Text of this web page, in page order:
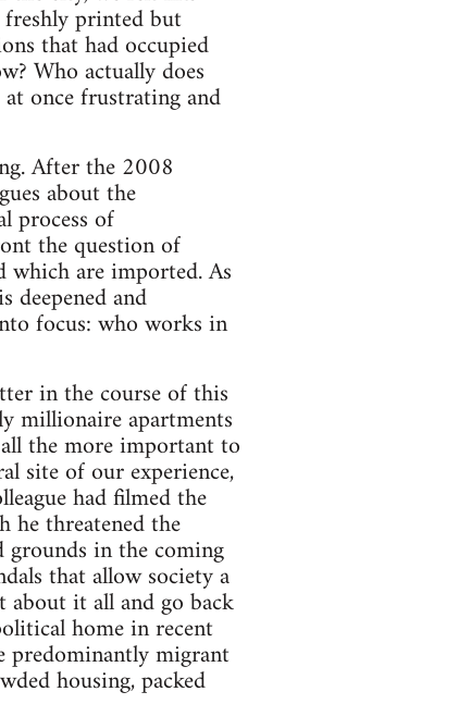
printed but
that had occupied
Who actually does
once frustrating and
After the 2008
about the
process of
the question of
which are imported. As
and
focus: who works in
in the course of this
millionaire apartments
the more important to
site of our experience,
had filmed the
he threatened the
grounds in the coming
that allow society a
it all and go back
home in recent
predominantly migrant
housing, packed